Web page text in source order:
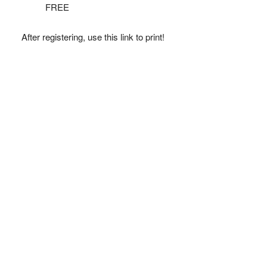
FREE
After registering, use this link to print!